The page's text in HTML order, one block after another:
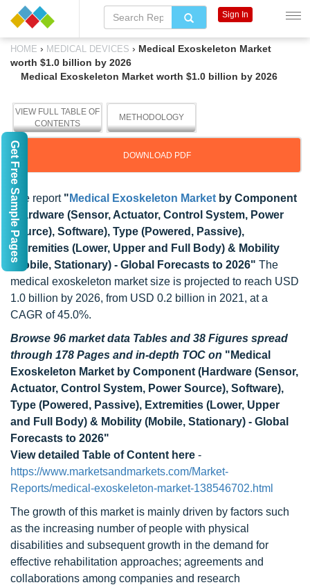
HOME › MEDICAL DEVICES › Medical Exoskeleton Market
worth $1.0 billion by 2026
Medical Exoskeleton Market worth $1.0 billion by 2026
VIEW FULL TABLE OF
CONTENTS
METHODOLOGY
DOWNLOAD PDF
The report " Medical Exoskeleton Market by Component
(Hardware (Sensor, Actuator, Control System, Power
Source), Software), Type (Powered, Passive),
Extremities (Lower, Upper and Full Body) & Mobility
(Mobile, Stationary) - Global Forecasts to 2026" The
medical exoskeleton market size is projected to reach USD
1.0 billion by 2026, from USD 0.2 billion in 2021, at a
CAGR of 45.0%.
Browse 96 market data Tables and 38 Figures spread
through 178 Pages and in-depth TOC on "Medical
Exoskeleton Market by Component (Hardware (Sensor,
Actuator, Control System, Power Source), Software),
Type (Powered, Passive), Extremities (Lower, Upper
and Full Body) & Mobility (Mobile, Stationary) - Global
Forecasts to 2026"
View detailed Table of Content here -
https://www.marketsandmarkets.com/Market-
Reports/medical-exoskeleton-market-138546702.html
The growth of this market is mainly driven by factors such
as the increasing number of people with physical
disabilities and subsequent growth in the demand for
effective rehabilitation approaches; agreements and
collaborations among companies and research
Sign In
Get Free Sample Pages